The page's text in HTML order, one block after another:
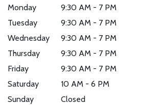
Monday
9:30 AM - 7 PM
Tuesday
9:30 AM - 7 PM
Wednesday
9:30 AM - 7 PM
Thursday
9:30 AM - 7 PM
Friday
9:30 AM - 7 PM
Saturday
10 AM - 6 PM
Sunday
Closed